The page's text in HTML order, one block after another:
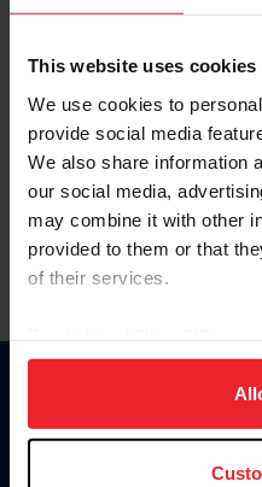
This website uses cookies
We use cookies to
provide social media
We also share information
our social media,
may combine it with other
provided to them or that
of their services.
on your device to enhance
usage, and improve
more information.
Olvidé el nombre de usuario
Olvidé/Cambiar contraseña
To read this page in English,